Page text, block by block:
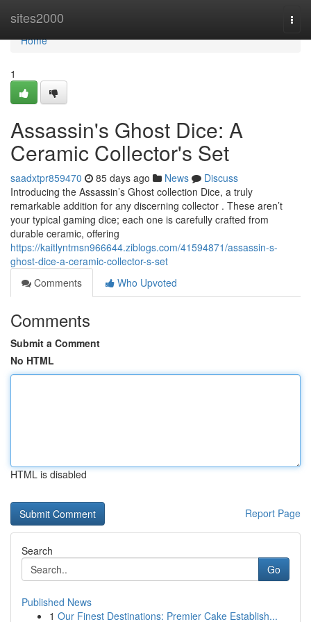
sites2000
Home
Home
1
Assassin's Ghost Dice: A
Ceramic Collector's Set
saadxtpr859470 85 days ago News
Discuss
Introducing the Assassin’s Ghost collection Dice, a truly
remarkable addition for any discerning collector . These aren’t
your typical gaming dice; each one is carefully crafted from
durable ceramic, offering
https://kaitlyntmsn966644.ziblogs.com/41594871/assassin-s-
ghost-dice-a-ceramic-collector-s-set
Comments
Who Upvoted
Comments
Submit a Comment
No HTML
HTML is disabled
Report Page
Search
Go
Published News
1 Our Finest Destinations: Premier Cake Establish...